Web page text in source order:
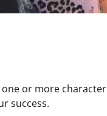
one or more
success.